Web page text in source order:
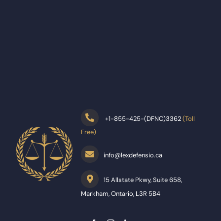
+1-855-425-(DFNC)3362(Toll
Free)
info@lexdefensio.ca
15 Allstate Pkwy, Suite 658,
Markham, Ontario, L3R 5B4